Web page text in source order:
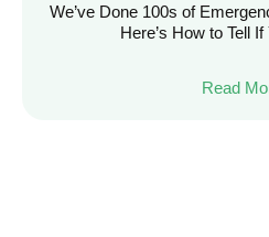
We’ve Done 100s of
Here’s How to Tell
Read